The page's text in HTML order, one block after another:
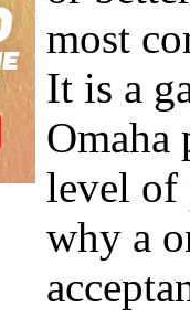
most
It is a
Omaha
level of
why a